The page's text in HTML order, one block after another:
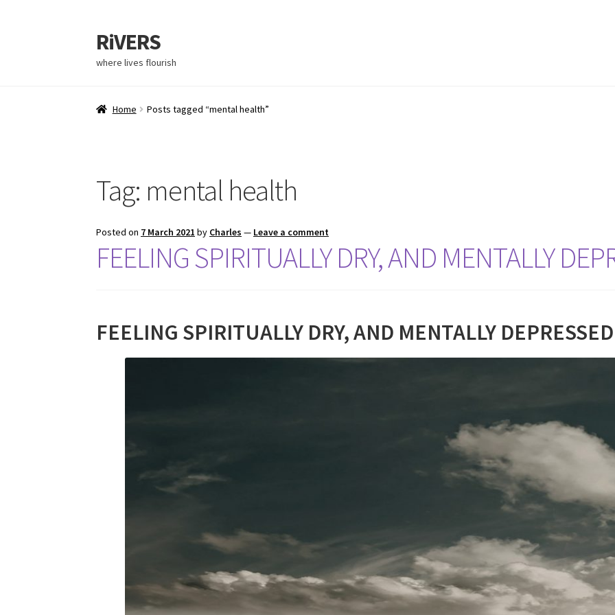
Skip
to
navigation
Skip
to
content
RiVERS
where lives flourish
Home Posts tagged “mental health”
Tag: mental health
Posted on 7 March 2021 by Charles — Leave a comment
FEELING SPIRITUALLY DRY, AND MENTALLY
FEELING SPIRITUALLY DRY, AND MENTALLY